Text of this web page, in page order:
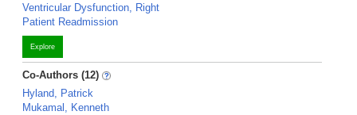
Ventricular Dysfunction, Right
Patient Readmission
Explore
Co-Authors (12)
Hyland, Patrick
Mukamal, Kenneth